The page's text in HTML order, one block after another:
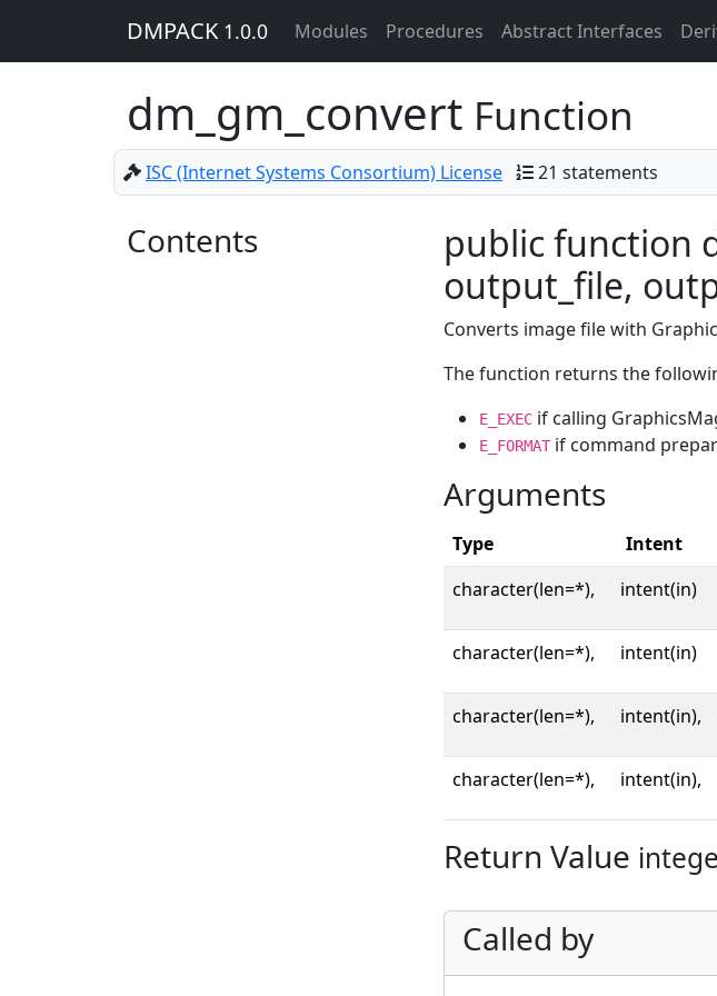
DMPACK 1.0.0 Modules Procedures Abstract Interfaces
dm_gm_convert Function
ISC (Internet Systems Consortium) License 21 statements
Contents
public function
output_file,
Converts image file with
The function returns the
E_EXEC if calling
E_FORMAT if command
Arguments
Type Intent
character(len=*),
intent(in)
character(len=*), intent(in)
character(len=*), intent(in),
character(len=*), intent(in),
Return Value
Called by